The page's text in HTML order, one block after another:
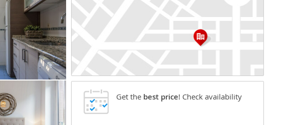
Get the best price! Check availability